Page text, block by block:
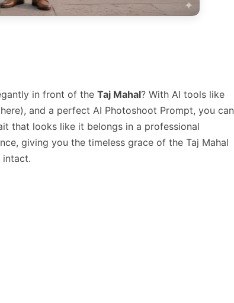
in front of the Taj Mahal? With AI tools like
and a perfect AI Photoshoot Prompt, you can
that looks like it belongs in a professional
giving you the timeless grace of the Taj Mahal
intact.